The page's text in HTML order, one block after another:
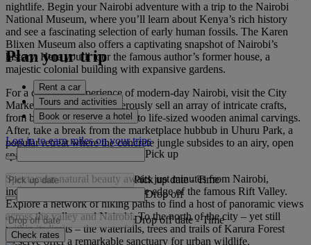
nightlife. Begin your Nairobi adventure with a trip to the Nairobi
National Museum, where you’ll learn about Kenya’s rich history
and see a fascinating selection of early human fossils. The Karen
Blixen Museum also offers a captivating snapshot of Nairobi’s
history. Here you’ll tour the famous author’s former house, a
majestic colonial building with expansive gardens.
For a charming experience of modern-day Nairobi, visit the City
Market, where locals boisterously sell an array of intricate crafts,
from beadwork and jewellery to life-sized wooden animal carvings.
After, take a break from the marketplace hubbub in Uhuru Park, a
popular retreat where the concrete jungle subsides to an airy, open
space with lush greenery.
Spectacular natural beauty awaits just minutes from Nairobi,
including the Ngong Hills on the edge of the famous Rift Valley.
Explore a network of hiking paths to find a host of panoramic views
across the valley and Nairobi. To the north of the city – yet still
within its limits – the waterfalls, trees and trails of Karura Forest
Reserve offer a remarkable sanctuary for urban wildlife.
Plan your trip
Rent a car
Tours and activities
Book or reserve a hotel
Log in to earn miles on your trips
Pick up
Pick up date - Time
Drop off
Drop off date - Time
Check rates